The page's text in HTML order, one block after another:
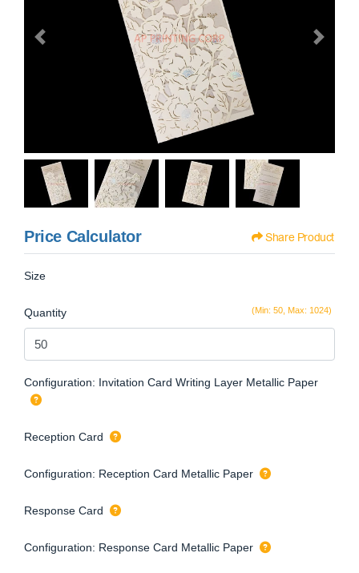
Price Calculator Share Product
Size
(Min: 50, Max: 1024)
Quantity
Configuration: Invitation Card Writing Layer Metallic Paper
Reception Card
Configuration: Reception Card Metallic Paper
Response Card
Configuration: Response Card Metallic Paper